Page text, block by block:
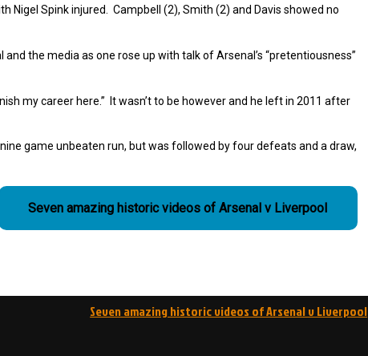
Nigel Spink injured. Campbell (2), Smith (2) and Davis showed no
the media as one rose up with talk of Arsenal’s “pretentiousness”
my career here.” It wasn’t to be however and he left in 2011 after
game unbeaten run, but was followed by four defeats and a draw,
Seven amazing historic videos of Arsenal v Liverpool
Seven amazing historic videos of Arsenal v Liverpool